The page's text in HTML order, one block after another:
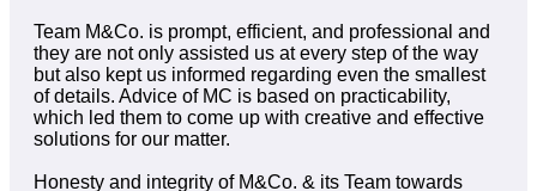
Team M&Co. is prompt, efficient, and professional and
they are not only assisted us at every step of the way
but also kept us informed regarding even the smallest
of details. Advice of MC is based on practicability,
which led them to come up with creative and effective
solutions for our matter.
Honesty and integrity of M&Co. & its Team towards